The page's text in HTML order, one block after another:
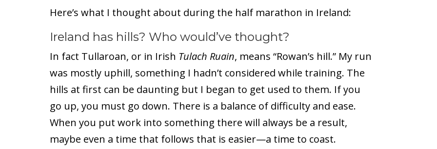
Here’s what I thought about during the half marathon in Ireland:
Ireland has hills? Who would’ve thought?
In fact Tullaroan, or in Irish Tulach Ruain, means “Rowan’s hill.” My run
was mostly uphill, something I hadn’t considered while training. The
hills at first can be daunting but I began to get used to them. If you
go up, you must go down. There is a balance of difficulty and ease.
When you put work into something there will always be a result,
maybe even a time that follows that is easier—a time to coast.